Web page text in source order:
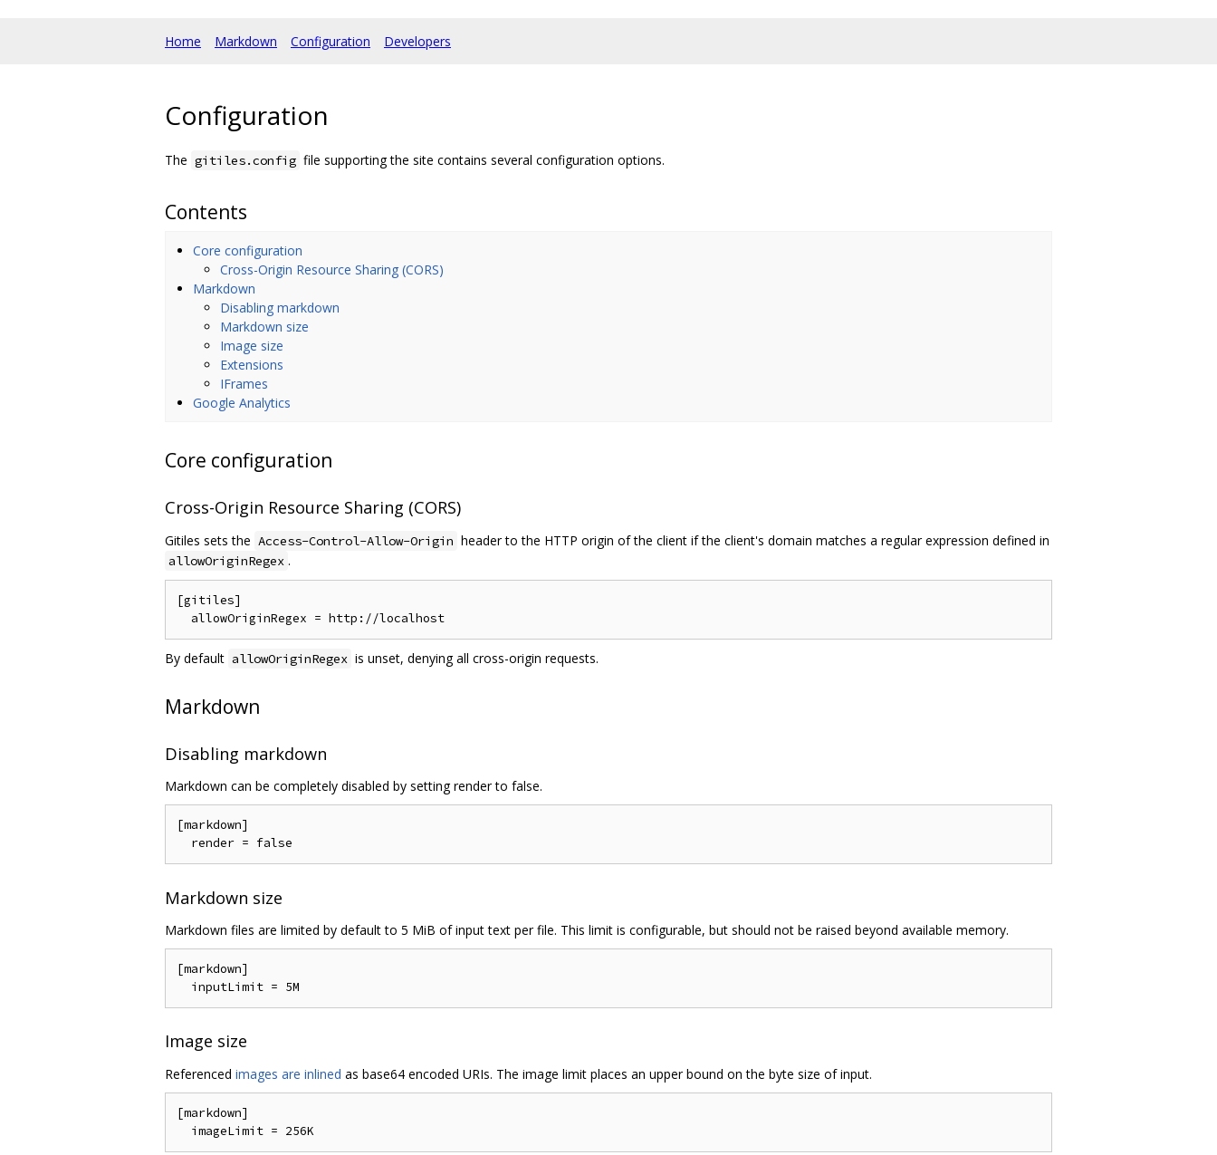
Home Markdown Configuration Developers
Configuration
The gitiles.config file supporting the site contains several configuration options.
Contents
Core configuration
Cross-Origin Resource Sharing (CORS)
Markdown
Disabling markdown
Markdown size
Image size
Extensions
IFrames
Google Analytics
Core configuration
Cross-Origin Resource Sharing (CORS)
Gitiles sets the Access-Control-Allow-Origin header to the HTTP origin of the client if the client's domain matches a regular expression defined in
allowOriginRegex .
[gitiles]
By default allowOriginRegex is unset, denying all cross-origin requests.
Markdown
Disabling markdown
Markdown can be completely disabled by setting render to false.
[markdown]
Markdown size
Markdown files are limited by default to 5 MiB of input text per file. This limit is configurable, but should not be raised beyond available memory.
[markdown]
Image size
Referenced images are inlined as base64 encoded URIs. The image limit places an upper bound on the byte size of input.
[markdown]